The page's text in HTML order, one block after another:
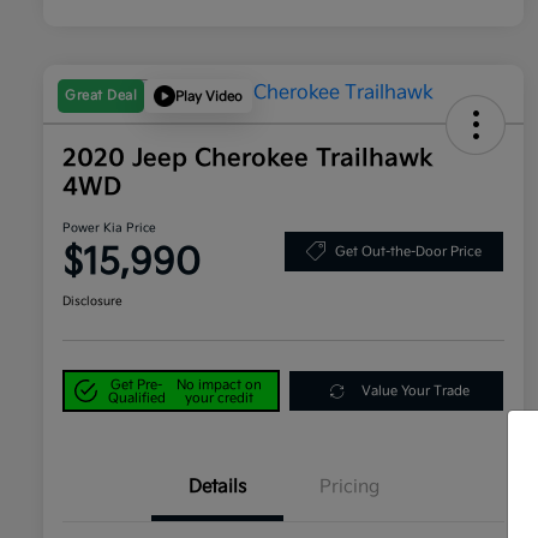
Great Deal Play Video
2020 Jeep Cherokee Trailhawk
4WD
Power Kia Price
$15,990 Get Out-the-Door Price
Disclosure
Get Pre-
Qualified
No impact on
your credit
Value Your Trade
Details Pricing